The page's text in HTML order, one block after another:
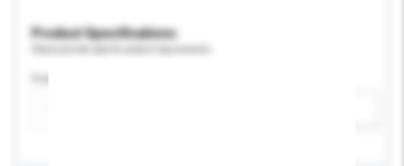
Product Specifications